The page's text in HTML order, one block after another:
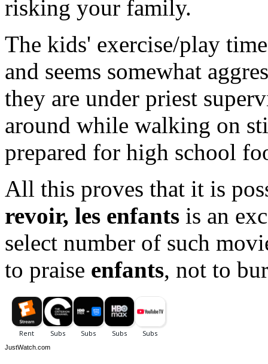
risking your family.
The kids' exercise/play
and seems somewhat
they are under priest
around while walking on
prepared for high school
All this proves that it is
revoir, les enfants is an
select number of such
to praise enfants, not to
JustWatch.com